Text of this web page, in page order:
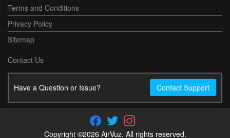
Terms and Conditions
Privacy Policy
Sitemap
Contact Us
Have a Question or Issue? Contact Support
Copyright ©2026 AirVuz. All rights reserved.